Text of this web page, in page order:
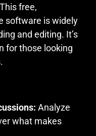
This free,
software is widely
and editing. It’s
for those looking
Analyze
what makes